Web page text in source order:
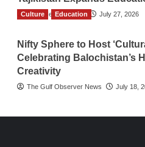
TGO News Service July 27, 2026
Culture Education
Nifty Sphere to Host
Celebrating Balochistan’s
Creativity
The Gulf Observer News July 18,